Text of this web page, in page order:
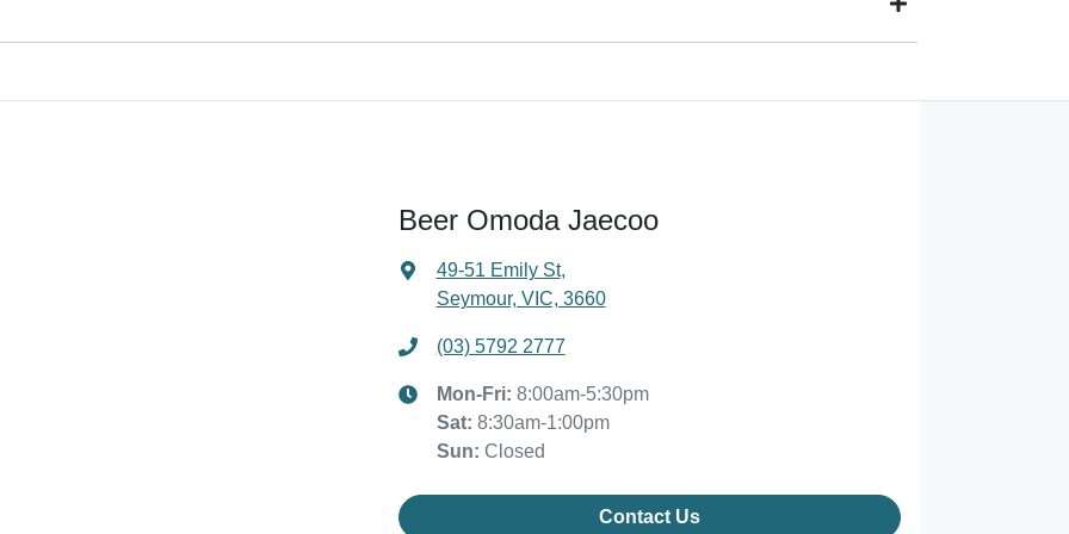
payout figure, the difference will be paid to you (or the registered owner) via direct credit to your bank account.
a new vehicle.
Beer Omoda Jaecoo
49-51 Emily St,
Seymour, VIC, 3660
(03) 5792 2777
Mon-Fri: 8:00am-5:30pm
Sat: 8:30am-1:00pm
Sun: Closed
Contact Us